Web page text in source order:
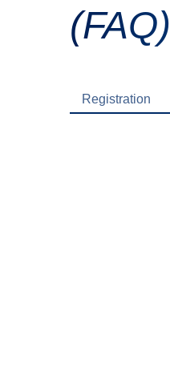
(FAQ)
Registration